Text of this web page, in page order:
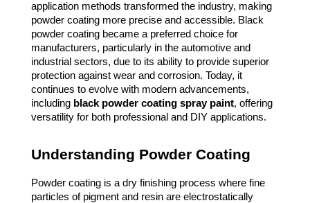
application methods transformed the industry, making
powder coating more precise and accessible. Black
powder coating became a preferred choice for
manufacturers, particularly in the automotive and
industrial sectors, due to its ability to provide superior
protection against wear and corrosion. Today, it
continues to evolve with modern advancements,
including black powder coating spray paint, offering
versatility for both professional and DIY applications.
Understanding Powder Coating
Powder coating is a dry finishing process where fine
particles of pigment and resin are electrostatically